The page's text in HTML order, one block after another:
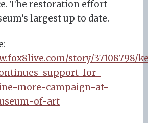
The restoration effort
largest up to date.
story/37108798/
support-for-
more-campaign-at-
of-art